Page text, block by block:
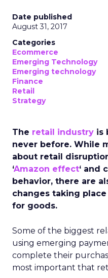
Date published
August 31, 2017
Categories
Ecommerce
Emerging Technology
Emerging technology
Finance
Retail
Strategy
The retail industry is
never before. While
about retail
‘Amazon effect‘ and
behavior, there are
changes taking
for goods.
Some of the biggest
using emerging
complete their
most important that